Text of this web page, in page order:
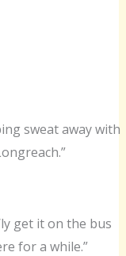
sweat away with
get it on the bus
for a while.”